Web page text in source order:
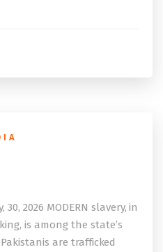
2026 MODERN slavery, in
is among the state’s
are trafficked